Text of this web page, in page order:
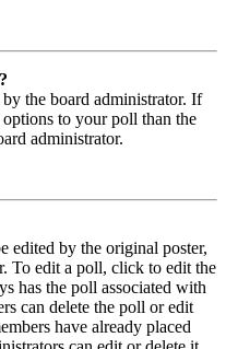
the board administrator. If
to your poll than the
administrator.
edited by the original poster,
To edit a poll, click to edit the
has the poll associated with
can delete the poll or edit
have already placed